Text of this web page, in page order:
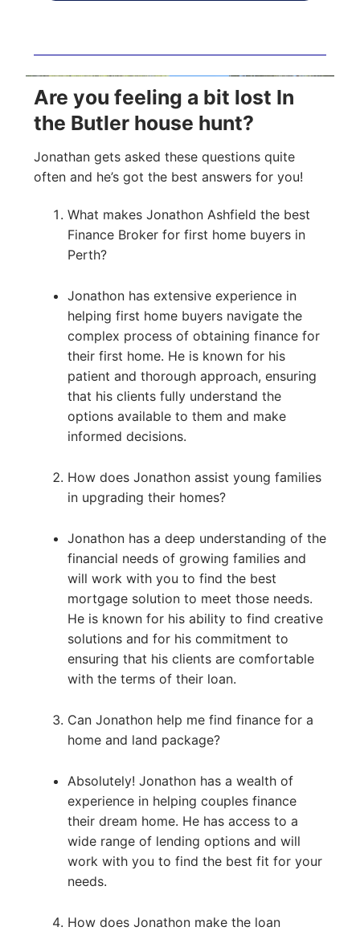
Are you feeling a bit lost In
the Butler house hunt?
Jonathan gets asked these questions quite
often and he’s got the best answers for you!
What makes Jonathon Ashfield the best
Finance Broker for first home buyers in
Perth?
Jonathon has extensive experience in
helping first home buyers navigate the
complex process of obtaining finance for
their first home. He is known for his
patient and thorough approach, ensuring
that his clients fully understand the
options available to them and make
informed decisions.
How does Jonathon assist young families
in upgrading their homes?
Jonathon has a deep understanding of the
financial needs of growing families and
will work with you to find the best
mortgage solution to meet those needs.
He is known for his ability to find creative
solutions and for his commitment to
ensuring that his clients are comfortable
with the terms of their loan.
Can Jonathon help me find finance for a
home and land package?
Absolutely! Jonathon has a wealth of
experience in helping couples finance
their dream home. He has access to a
wide range of lending options and will
work with you to find the best fit for your
needs.
How does Jonathon make the loan